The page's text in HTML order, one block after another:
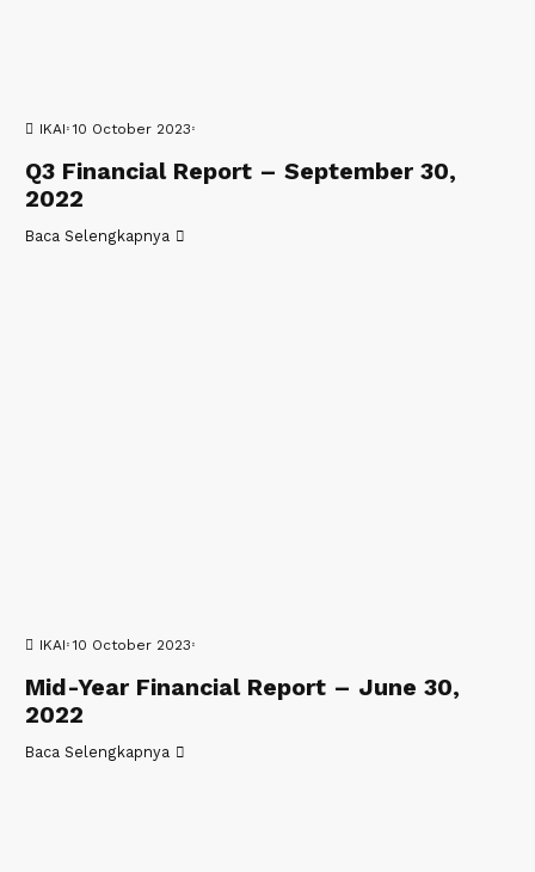
IKAI 10 October 2023
Q3 Financial Report – September 30,
2022
Baca Selengkapnya
IKAI 10 October 2023
Mid-Year Financial Report – June 30,
2022
Baca Selengkapnya